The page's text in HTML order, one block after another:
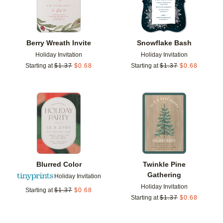
Berry Wreath Invite
Holiday Invitation
Starting at $1.37 $0.68
Snowflake Bash
Holiday Invitation
Starting at $1.37 $0.68
Blurred Color
Holiday Invitation
Starting at $1.37 $0.68
Add to favorites
Twinkle Pine
Gathering
Holiday Invitation
Starting at $1.37 $0.68